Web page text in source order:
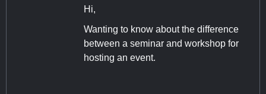
Hi,
Wanting to know about the difference
between a seminar and workshop for
hosting an event.